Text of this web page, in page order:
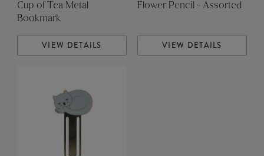
Cup of Tea Metal
Bookmark
VIEW DETAILS
Flower Pencil - Assorted
VIEW DETAILS